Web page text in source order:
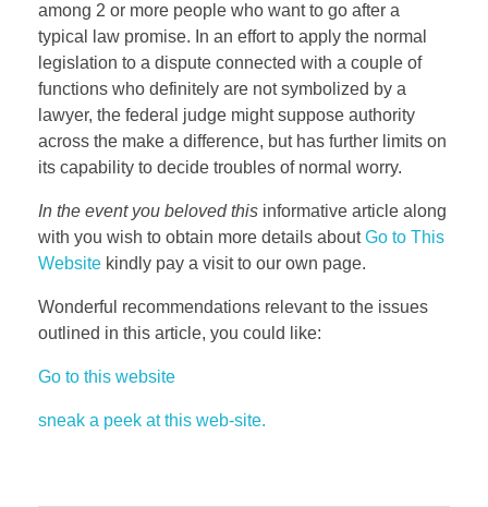
among 2 or more people who want to go after a
typical law promise. In an effort to apply the normal
legislation to a dispute connected with a couple of
functions who definitely are not symbolized by a
lawyer, the federal judge might suppose authority
across the make a difference, but has further limits on
its capability to decide troubles of normal worry.
In the event you beloved this informative article along
with you wish to obtain more details aboutGo to This
Website kindly pay a visit to our own page.
Wonderful recommendations relevant to the issues
outlined in this article, you could like:
Go to this website
sneak a peek at this web-site.